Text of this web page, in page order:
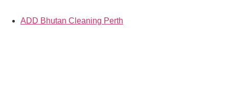
ADD Bhutan Cleaning Perth